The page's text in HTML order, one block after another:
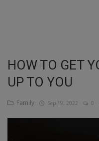
Inspirations
Talk
Updates
HOW TO GET
UP TO YOU
Family Sep 19, 2022 0